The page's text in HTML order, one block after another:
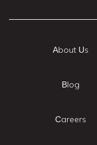
About Us
Blog
Careers